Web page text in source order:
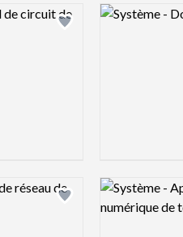
Add logo to shortlist
Logo preview
Add logo to shortlist
Logo preview